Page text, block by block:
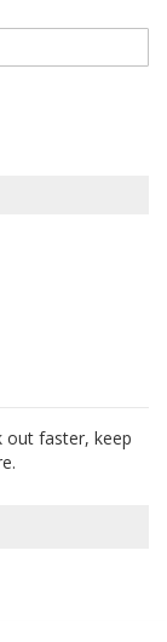
out faster, keep